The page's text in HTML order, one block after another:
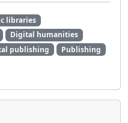
libraries
Digital humanities
publishing
Publishing